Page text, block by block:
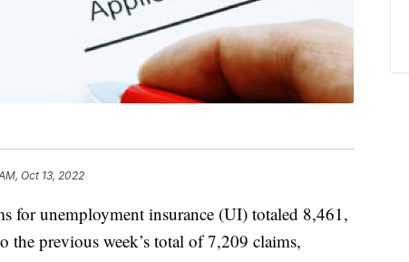
Oct 13, 2022
for unemployment insurance (UI) totaled 8,461,
previous week’s total of 7,209 claims,